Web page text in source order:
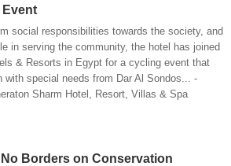
Event
social responsibilities towards the society, and
in serving the community, the hotel has joined
& Resorts in Egypt for a cycling event that
with special needs from Dar Al Sondos... -
Sharm Hotel, Resort, Villas & Spa
Borders on Conservation